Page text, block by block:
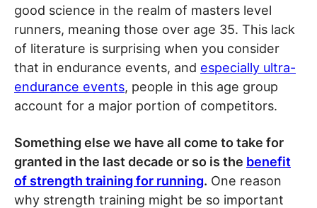
good science in the realm of masters level
runners, meaning those over age 35. This lack
of literature is surprising when you consider
that in endurance events, and especially ultra-
endurance events, people in this age group
account for a major portion of competitors.
Something else we have all come to take for
granted in the last decade or so is the benefit
of strength training for running. One reason
why strength training might be so important